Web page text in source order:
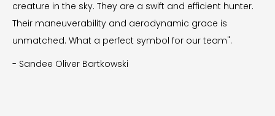
creature in the sky. They are a swift and efficient hunter.
Their maneuverability and aerodynamic grace is
unmatched. What a perfect symbol for our team".
- Sandee Oliver Bartkowski